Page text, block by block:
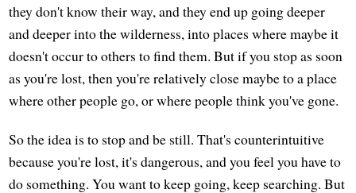
they don't know their way, and they end up going deeper
and deeper into the wilderness, into places where maybe it
doesn't occur to others to find them. But if you stop as soon
as you're lost, then you're relatively close maybe to a place
where other people go, or where people think you've gone.
So the idea is to stop and be still. That's counterintuitive
because you're lost, it's dangerous, and you feel you have to
do something. You want to keep going, keep searching. But